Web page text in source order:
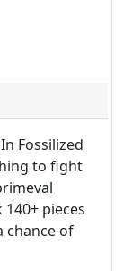
In Fossilized
to fight
pieces
chance of